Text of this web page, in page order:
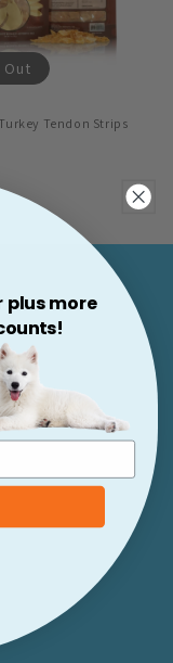
Tendon Strips
Out
plus more